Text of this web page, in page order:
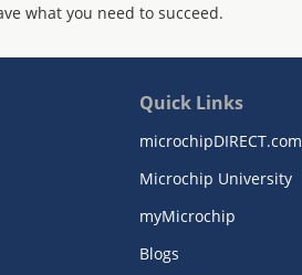
what you need to succeed.
Quick Links
microchipDIRECT.com
Microchip University
myMicrochip
Blogs